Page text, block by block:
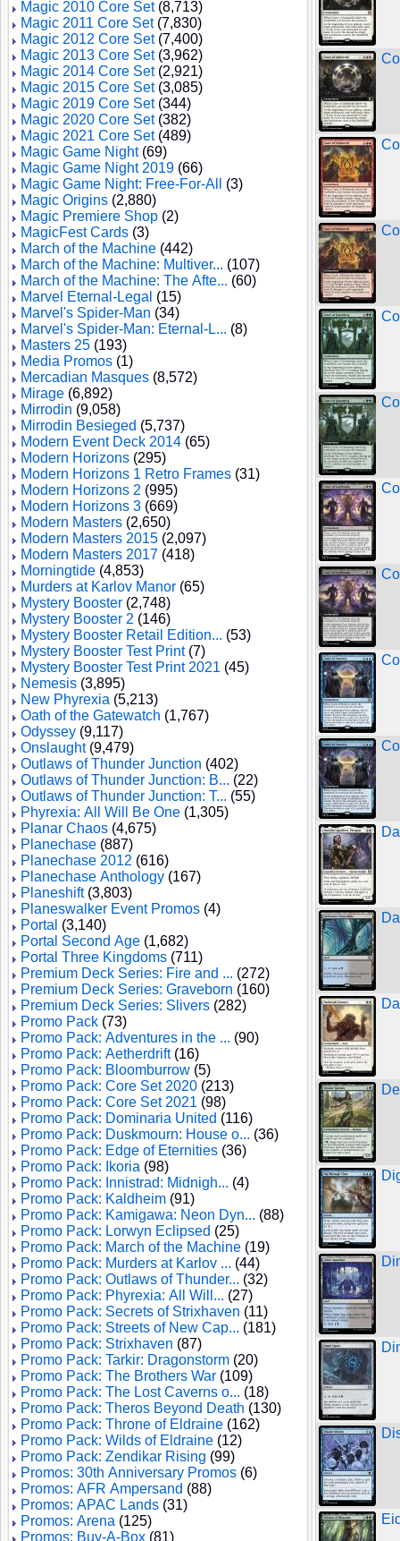
Magic 2010 Core Set(8,713)
Magic 2011 Core Set(7,830)
Magic 2012 Core Set(7,400)
Magic 2013 Core Set(3,962)
Magic 2014 Core Set(2,921)
Magic 2015 Core Set(3,085)
Magic 2019 Core Set(344)
Magic 2020 Core Set(382)
Magic 2021 Core Set(489)
Magic Game Night(69)
Magic Game Night 2019 (66)
Magic Game Night: Free-For-All
(3)
Magic Origins (2,880)
Magic Premiere Shop (2)
MagicFest Cards (3)
March of the Machine (442)
March of the Machine: Multiver... (107)
March of the Machine: The Afte... (60)
Marvel Eternal-Legal (15)
Marvel's Spider-Man (34)
Marvel's Spider-Man: Eternal-L... (8)
Masters 25 (193)
Media Promos (1)
Mercadian Masques (8,572)
Mirage (6,892)
Mirrodin (9,058)
Mirrodin Besieged (5,737)
Modern Event Deck 2014 (65)
Modern Horizons (295)
Modern Horizons 1 Retro Frames (31)
Modern Horizons 2 (995)
Modern Horizons 3 (669)
Modern Masters (2,650)
Modern Masters 2015 (2,097)
Modern Masters 2017 (418)
Morningtide (4,853)
Murders at Karlov Manor (65)
Mystery Booster (2,748)
Mystery Booster 2 (146)
Mystery Booster Retail Edition... (53)
Mystery Booster Test Print(7)
Mystery Booster Test Print 2021 (45)
Nemesis (3,895)
New Phyrexia (5,213)
Oath of the Gatewatch (1,767)
Odyssey (9,117)
Onslaught(9,479)
Outlaws of Thunder Junction (402)
Outlaws of Thunder Junction: B... (22)
Outlaws of Thunder Junction: T... (55)
Phyrexia: All Will Be One (1,305)
Planar Chaos (4,675)
Planechase (887)
Planechase 2012 (616)
Planechase Anthology (167)
Planeshift(3,803)
Planeswalker Event Promos (4)
Portal (3,140)
Portal Second Age (1,682)
Portal Three Kingdoms (711)
Premium Deck Series: Fire and ... (272)
Premium Deck Series: Graveborn (160)
Premium Deck Series: Slivers (282)
Promo Pack (73)
Promo Pack: Adventures in the ... (90)
Promo Pack: Aetherdrift(16)
Promo Pack: Bloomburrow (5)
Promo Pack: Core Set 2020 (213)
Promo Pack: Core Set 2021 (98)
Promo Pack: Dominaria United (116)
Promo Pack: Duskmourn: House o... (36)
Promo Pack: Edge of Eternities (36)
Promo Pack: Ikoria (98)
Promo Pack: Innistrad: Midnigh... (4)
Promo Pack: Kaldheim (91)
Promo Pack: Kamigawa: Neon Dyn... (88)
Promo Pack: Lorwyn Eclipsed (25)
Promo Pack: March of the Machine (19)
Promo Pack: Murders at Karlov ... (44)
Promo Pack: Outlaws of Thunder... (32)
Promo Pack: Phyrexia: All Will... (27)
Promo Pack: Secrets of Strixhaven (11)
Promo Pack: Streets of New Cap... (181)
Promo Pack: Strixhaven (87)
Promo Pack: Tarkir: Dragonstorm (20)
Promo Pack: The Brothers War (109)
Promo Pack: The Lost Caverns o... (18)
Promo Pack: Theros Beyond Death (130)
Promo Pack: Throne of Eldraine (162)
Promo Pack: Wilds of Eldraine (12)
Promo Pack: Zendikar Rising (99)
Promos: 30th Anniversary Promos (6)
Promos: AFR Ampersand (88)
Promos: APAC Lands (31)
Promos: Arena (125)
Promos: Buy-A-Box (81)